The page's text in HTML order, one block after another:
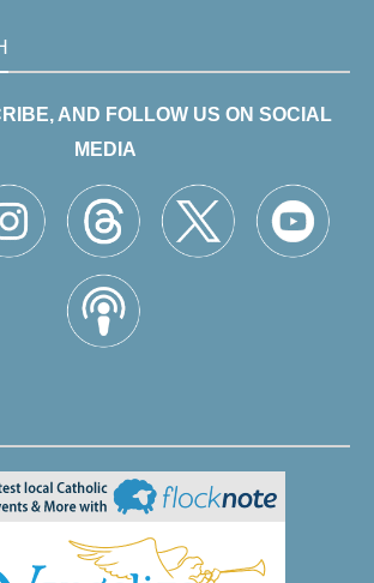
AND FOLLOW US ON SOCIAL
MEDIA